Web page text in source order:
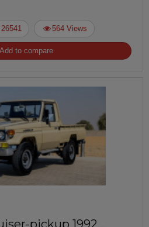
564 Views
Add to compare
pickup 1992